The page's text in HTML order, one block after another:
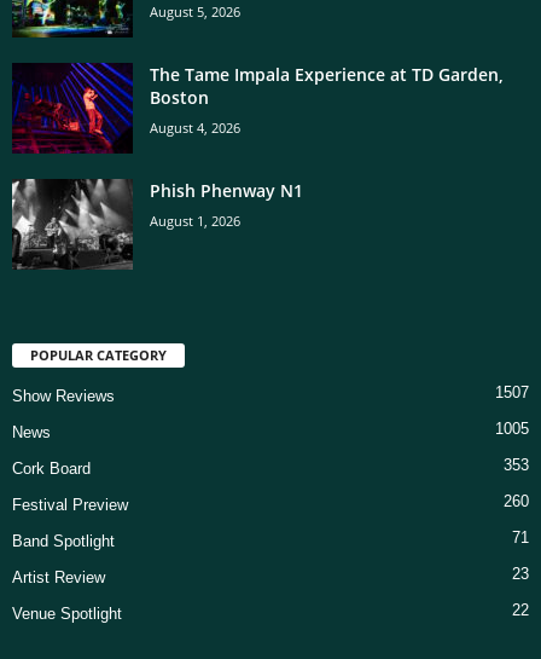
August 5, 2026
The Tame Impala Experience at TD Garden,
Boston
August 4, 2026
Phish Phenway N1
August 1, 2026
POPULAR CATEGORY
Show Reviews 1507
News 1005
Cork Board 353
Festival Preview 260
Band Spotlight 71
Artist Review 23
Venue Spotlight 22